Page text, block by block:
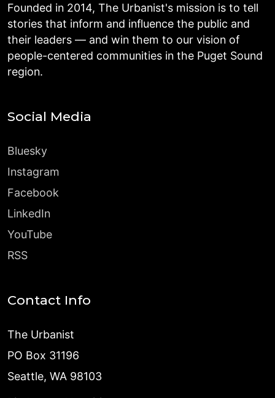
Founded in 2014, The Urbanist's mission is to tell
stories that inform and influence the public and
their leaders — and win them to our vision of
people-centered communities in the Puget Sound
region.
Social Media
Bluesky
Instagram
Facebook
LinkedIn
YouTube
RSS
Contact Info
The Urbanist
PO Box 31196
Seattle, WA 98103